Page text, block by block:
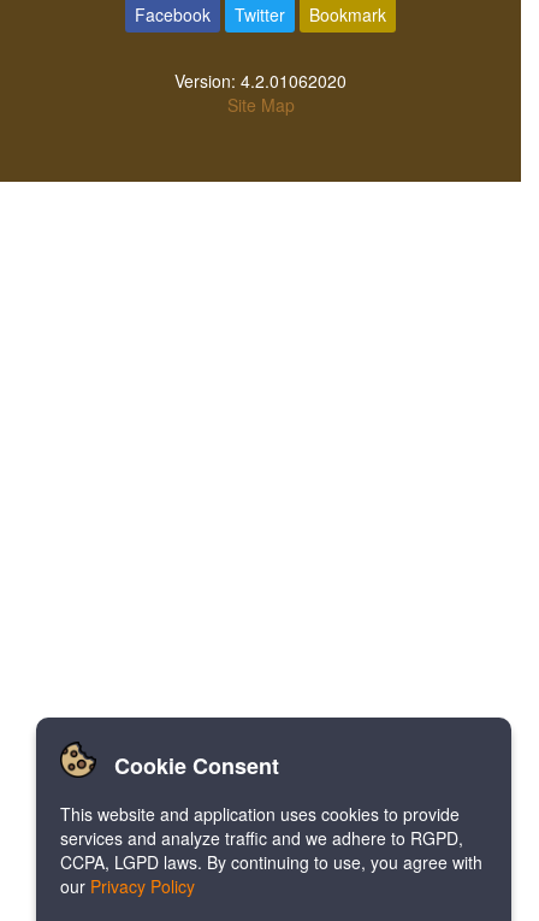
Facebook Twitter Bookmark
Version: 4.2.01062020
Site Map
Cookie Consent
This website and application uses cookies to provide
services and analyze traffic and we adhere to RGPD,
CCPA, LGPD laws. By continuing to use, you agree with
our Privacy Policy